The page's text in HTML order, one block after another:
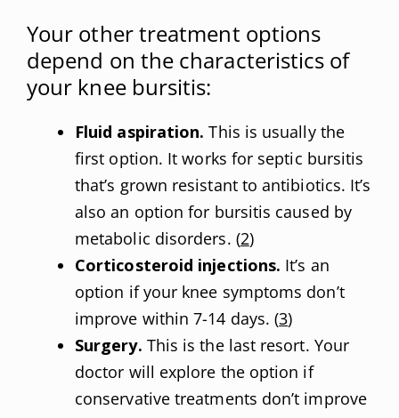
Your other treatment options
depend on the characteristics of
your knee bursitis:
Fluid aspiration. This is usually the
first option. It works for septic bursitis
that’s grown resistant to antibiotics. It’s
also an option for bursitis caused by
metabolic disorders. (2)
Corticosteroid injections. It’s an
option if your knee symptoms don’t
improve within 7-14 days. (3)
Surgery. This is the last resort. Your
doctor will explore the option if
conservative treatments don’t improve